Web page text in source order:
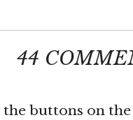
44
buttons on